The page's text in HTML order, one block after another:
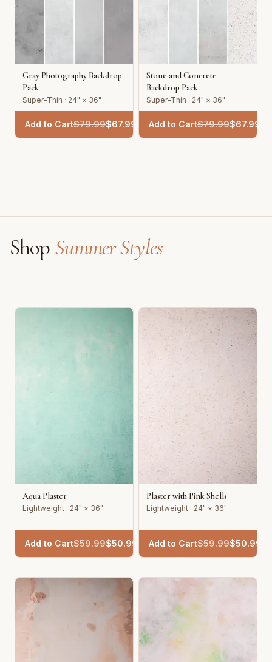
Gray Photography Backdrop
Pack
Super-Thin · 24" × 36"
Add to Cart$79.99$67.99
Stone and Concrete
Backdrop Pack
Super-Thin · 24" × 36"
Add to Cart$79.99$67.99
Shop Summer Styles
Aqua Plaster
Lightweight · 24" × 36"
Add to Cart$59.99$50.99
Plaster with Pink Shells
Lightweight · 24" × 36"
Add to Cart$59.99$50.99